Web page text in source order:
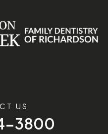
US
3800